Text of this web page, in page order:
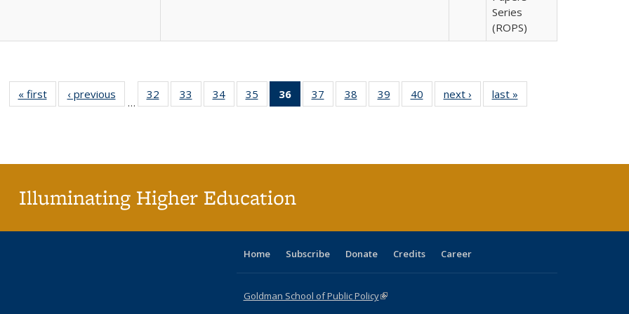
Series
(ROPS)
« first
Full listing
table:
‹ previous
Full listing
table:
…
32
of 40 Full
listing table:
33
of 40 Full
listing table:
34
of 40 Full
listing table:
35
of 40 Full
listing table:
36
of 40 Full
listing
37
of 40 Full
listing table:
38
of 40 Full
listing table:
39
of 40 Full
listing table:
40
of 40 Full
listing table:
next ›
Full listing
table:
last »
Illuminating Higher Education
Home Subscribe Donate Credits Career
Goldman School of Public Policy(link is external)